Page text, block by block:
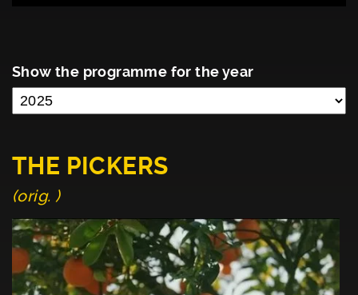
Show the programme for the year
THE PICKERS
(orig. )